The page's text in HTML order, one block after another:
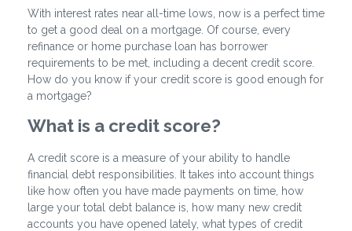
With interest rates near all-time lows, now is a perfect time
to get a good deal on a mortgage. Of course, every
refinance or home purchase loan has borrower
requirements to be met, including a decent credit score.
How do you know if your credit score is good enough for
a mortgage?
What is a credit score?
A credit score is a measure of your ability to handle
financial debt responsibilities. It takes into account things
like how often you have made payments on time, how
large your total debt balance is, how many new credit
accounts you have opened lately, what types of credit